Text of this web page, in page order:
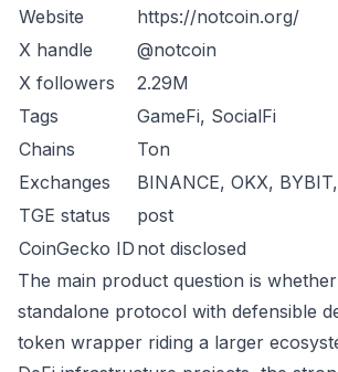
Website
https://notcoin.org/
X handle
@notcoin
X followers
2.29M
Tags
GameFi, SocialFi
Chains
Ton
Exchanges
BINANCE, OKX,
TGE status
post
CoinGecko ID not disclosed
The main product question is
standalone protocol with defensible
token wrapper riding a larger